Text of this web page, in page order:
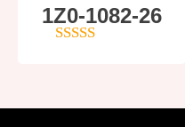
1Z0-1082-26